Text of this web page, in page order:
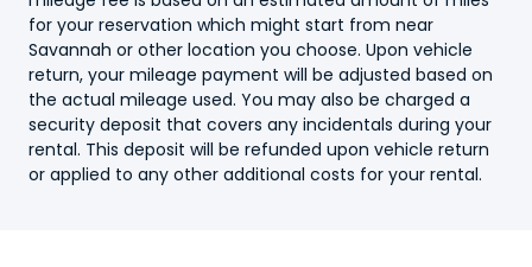
for your reservation which might start from near
Savannah or other location you choose. Upon vehicle
return, your mileage payment will be adjusted based on
the actual mileage used. You may also be charged a
security deposit that covers any incidentals during your
rental. This deposit will be refunded upon vehicle return
or applied to any other additional costs for your rental.